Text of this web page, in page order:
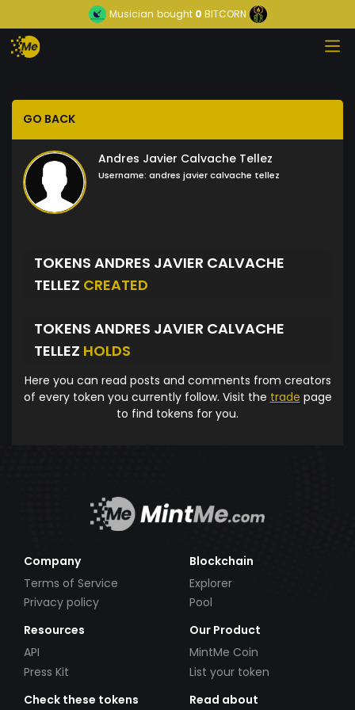
Musician bought0 BITCORN
GO BACK
Andres Javier Calvache Tellez
Username: andres javier calvache tellez
TOKENS ANDRES JAVIER CALVACHE
TELLEZ CREATED
TOKENS ANDRES JAVIER CALVACHE
TELLEZ HOLDS
Here you can read posts and comments from creators
of every token you currently follow. Visit the trade page
to find tokens for you.
Company
Terms of Service
Privacy policy
Blockchain
Explorer
Pool
Resources
API
Press Kit
Our Product
MintMe Coin
List your token
Check these tokens
Read about